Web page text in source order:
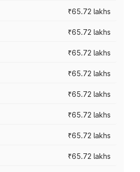
₹65.72 lakhs
₹65.72 lakhs
₹65.72 lakhs
₹65.72 lakhs
₹65.72 lakhs
₹65.72 lakhs
₹65.72 lakhs
₹65.72 lakhs